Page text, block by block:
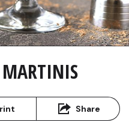
MARTINIS
Share